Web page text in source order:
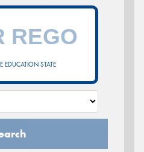
EDUCATION STATE